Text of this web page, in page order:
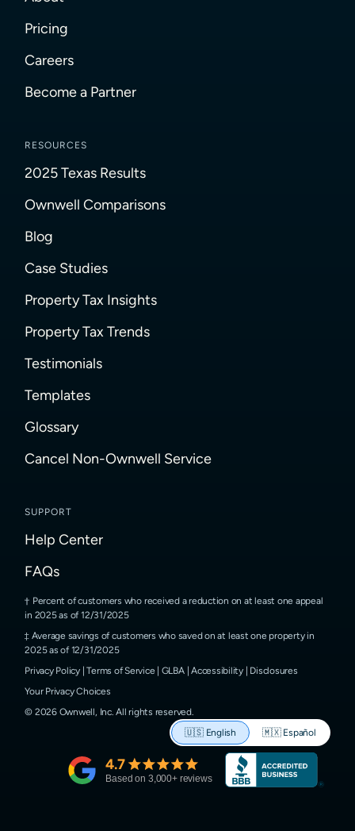
Pricing
Careers
Become a Partner
RESOURCES
2025 Texas Results
Ownwell Comparisons
Blog
Case Studies
Property Tax Insights
Property Tax Trends
Testimonials
Templates
Glossary
Cancel Non-Ownwell Service
SUPPORT
Help Center
FAQs
Percent of customers who received a reduction on at least one appeal
in 2025 as of 12/31/2025
Average savings of customers who saved on at least one property in
2025 as of 12/31/2025
Privacy Policy |Terms of Service GLBA|Accessibility| Disclosures
Your Privacy Choices
© 2026Ownwell, Inc. All rights reserved.
🇺🇸 English 🇲🇽 Español
4.7
Based on 3,000+ reviews